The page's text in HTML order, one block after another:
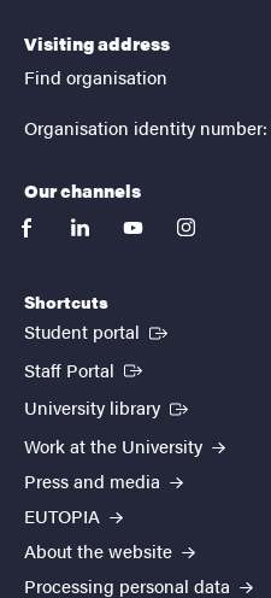
Visiting address
Find organisation
Organisation identity number:
Our channels
facebooklinkedinyoutubeinstagram
Shortcuts
Student portal (External link)
Staff Portal (External link)
University library (External link)
Work at the University
Press and media
EUTOPIA
About the website
Processing personal data